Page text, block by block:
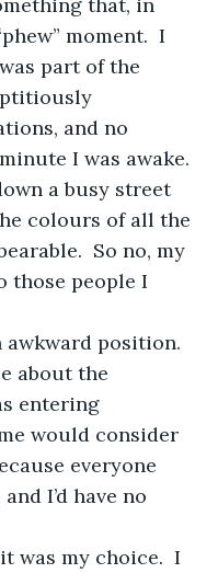
moment.  I
part of the
and no
I was awake.
a busy street
colours of all the
So no, my
those people I
about the
entering
would consider
everyone
I’d have no